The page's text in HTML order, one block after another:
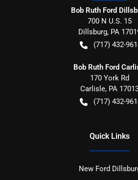
Bob Ruth Ford
700 N U.S. 15
Dillsburg, PA
(717) 432-
Bob Ruth Ford
170 York Rd
Carlisle, PA
(717) 432-
Quick Links
New Ford